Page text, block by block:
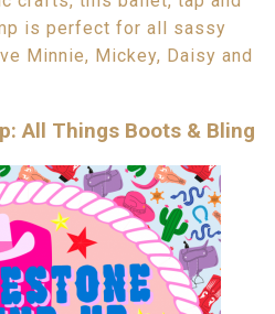
is perfect for all sassy
Minnie, Mickey, Daisy and
All Things Boots & Bling